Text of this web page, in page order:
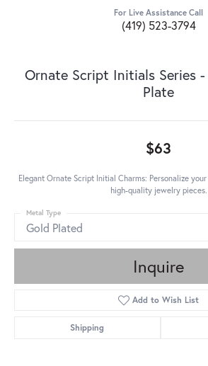
For Live Assistance Call
(419) 523-3794
Ornate Script Initials Series
Plate
$63
Elegant Ornate Script Initial Charms: Personalize
high-quality jewelry pieces.
Gold Plated
Metal Type
Inquire
Add to Wish List
Shipping